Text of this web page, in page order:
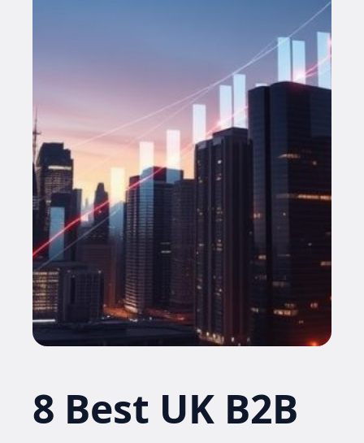
8 Best UK B2B